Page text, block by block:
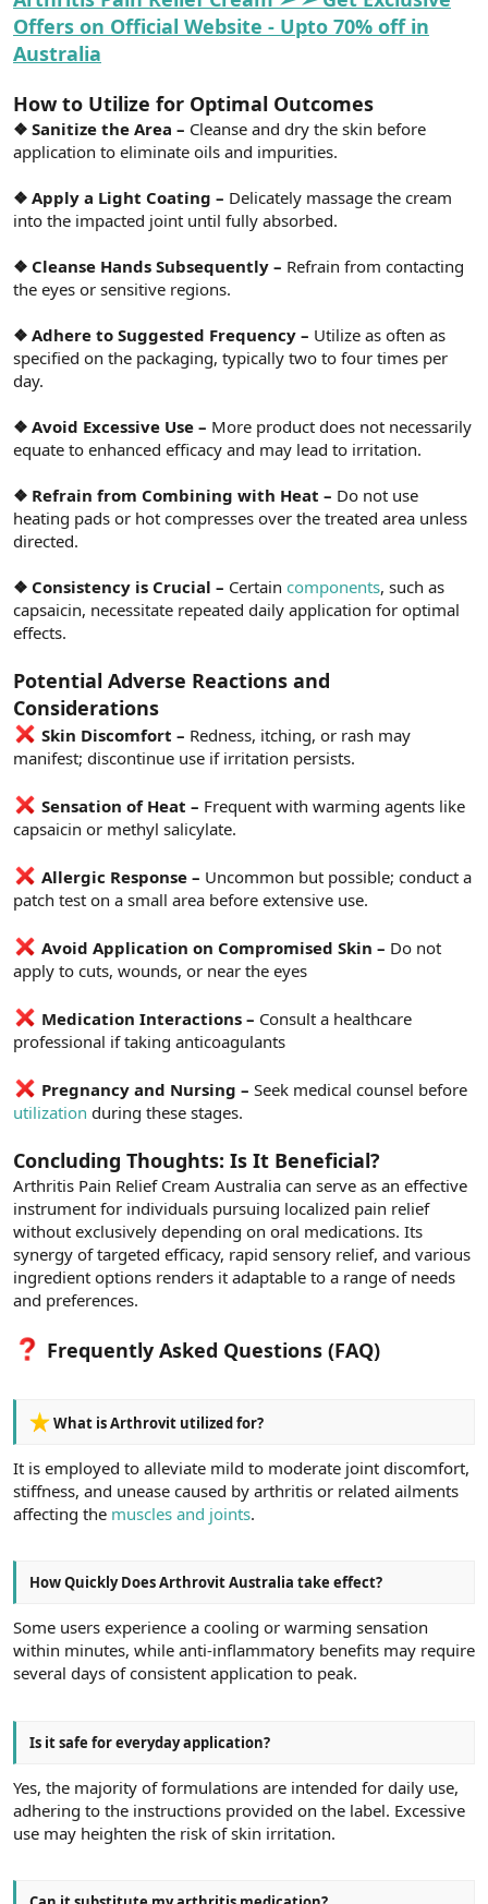
Offers on Official Website - Upto 70% off in
Australia
How to Utilize for Optimal Outcomes
❖ Sanitize the Area – Cleanse and dry the skin before
application to eliminate oils and impurities.
❖ Apply a Light Coating – Delicately massage the cream
into the impacted joint until fully absorbed.
❖ Cleanse Hands Subsequently – Refrain from contacting
the eyes or sensitive regions.
❖ Adhere to Suggested Frequency – Utilize as often as
specified on the packaging, typically two to four times per
day.
❖ Avoid Excessive Use – More product does not necessarily
equate to enhanced efficacy and may lead to irritation.
❖ Refrain from Combining with Heat – Do not use
heating pads or hot compresses over the treated area unless
directed.
❖ Consistency is Crucial – Certain components, such as
capsaicin, necessitate repeated daily application for optimal
effects.
Potential Adverse Reactions and
Considerations
Skin Discomfort – Redness, itching, or rash may
manifest; discontinue use if irritation persists.
Sensation of Heat – Frequent with warming agents like
capsaicin or methyl salicylate.
Allergic Response – Uncommon but possible; conduct a
patch test on a small area before extensive use.
Avoid Application on Compromised Skin – Do not
apply to cuts, wounds, or near the eyes
Medication Interactions – Consult a healthcare
professional if taking anticoagulants
Pregnancy and Nursing – Seek medical counsel before
utilization during these stages.
Concluding Thoughts: Is It Beneficial?
Arthritis Pain Relief Cream Australia can serve as an effective
instrument for individuals pursuing localized pain relief
without exclusively depending on oral medications. Its
synergy of targeted efficacy, rapid sensory relief, and various
ingredient options renders it adaptable to a range of needs
and preferences.
Frequently Asked Questions (FAQ)
What is Arthrovit utilized for?
It is employed to alleviate mild to moderate joint discomfort,
stiffness, and unease caused by arthritis or related ailments
affecting the muscles and joints.
How Quickly Does Arthrovit Australia take effect?
Some users experience a cooling or warming sensation
within minutes, while anti-inflammatory benefits may require
several days of consistent application to peak.
Is it safe for everyday application?
Yes, the majority of formulations are intended for daily use,
adhering to the instructions provided on the label. Excessive
use may heighten the risk of skin irritation.